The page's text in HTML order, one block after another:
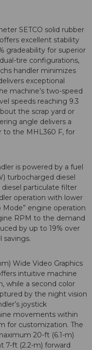
SETCO solid rubber
excellent stability
gradeability for superior
tire configurations,
handler minimizes
exceptional
machine’s two-speed
speeds reaching 9.3
the scrap yard or
angle delivers a
to the MHL360 F, for
is powered by a fuel
turbocharged diesel
particulate filter
operation with lower
engine operation
RPM to the demand
by up to 19% over
savings.
Wide Video Graphics
intuitive machine
while a second color
by the night vision
joystick
movements within
for customization. The
20-ft (6.1-m)
7-ft (2.2-m) forward